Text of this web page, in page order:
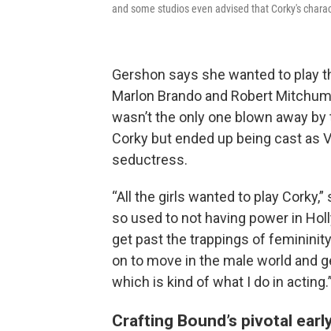
and some studios even advised that Corky's
Gershon says she wanted to play
Marlon Brando and Robert
wasn’t the only one blown away
Corky but ended up being cast as
seductress.
“All the girls wanted to play
so used to not having power in
get past the trappings of
on to move in the male world and
which is kind of what I do in acting.”
Crafting Bound’s pivotal